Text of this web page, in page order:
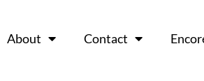
About Contact